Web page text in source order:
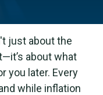
just about the
about what
you later. Every
while inflation